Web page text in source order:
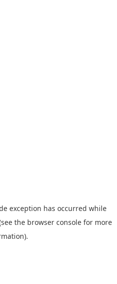
exception has occurred while
the browser console for more